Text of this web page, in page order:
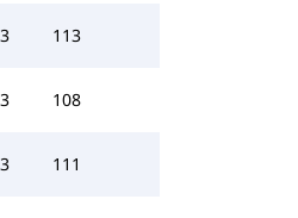
113
108
111